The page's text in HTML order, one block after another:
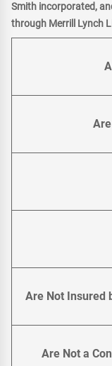
Smith incorporated,
through Merrill Lynch
Are Not Insured
Are Not a